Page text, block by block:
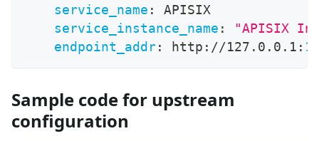
service_name :
APISIX
service_instance_name :
"APISIX
endpoint_addr: http : //127.0.0.1 :
Sample code for upstream
configuration